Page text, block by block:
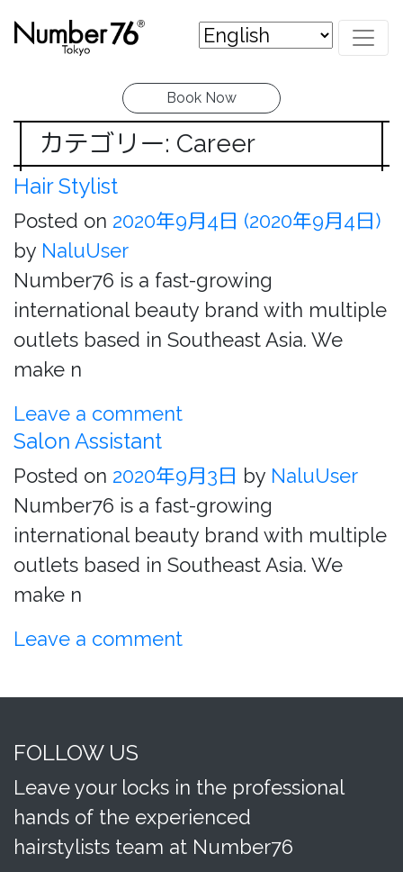
Book Now
カテゴリー: Career
Hair Stylist
Posted on 2020年9月4日 (2020年9月4日)
by NaluUser
Number76 is a fast-growing
international beauty brand with multiple
outlets based in Southeast Asia. We
make n
Leave a comment
Salon Assistant
Posted on 2020年9月3日 by NaluUser
Number76 is a fast-growing
international beauty brand with multiple
outlets based in Southeast Asia. We
make n
Leave a comment
FOLLOW US
Leave your locks in the professional
hands of the experienced
hairstylists team at Number76